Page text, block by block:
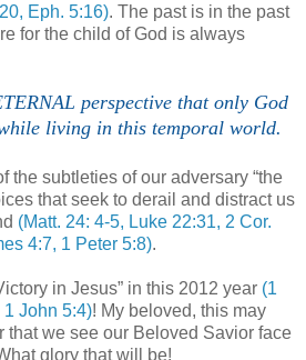
Eph. 5:16). The past is in the past
for the child of God is always
perspective that only God
living in this temporal world.
the subtleties of our adversary “the
that seek to derail and distract us
(Matt. 24: 4-5, Luke 22:31, 2 Cor.
4:7, 1 Peter 5:8).
in Jesus” in this 2012 year (1
1 John 5:4)! My beloved, this may
that we see our Beloved Savior face
glory that will be!